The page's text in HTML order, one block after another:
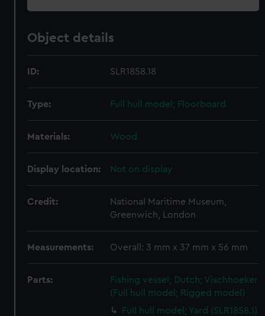
Object details
ID: SLR1858.18
Type: Full hull model; Floorboard
Materials: Wood
Display location: Not on display
Credit:
National Maritime Museum,
Greenwich, London
Measurements: Overall: 3 mm x 37 mm x 56 mm
Parts:
Fishing vessel; Dutch; Vischhoeker
(Full hull model; Rigged model)
Full hull model; Yard (SLR1858.1)